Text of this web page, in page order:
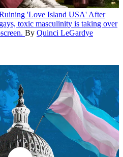
'Love Island USA' After
toxic masculinity is taking over
By Quinci LeGardye